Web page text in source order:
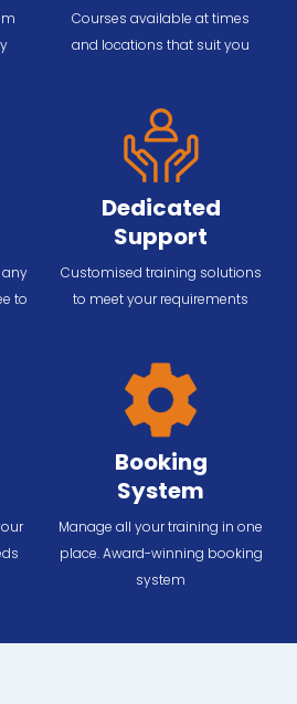
Courses available at times
and locations that suit you
any
to
Dedicated
Support
Customised training solutions
to meet your requirements
Booking
System
Manage all your training in one
place. Award-winning booking
system